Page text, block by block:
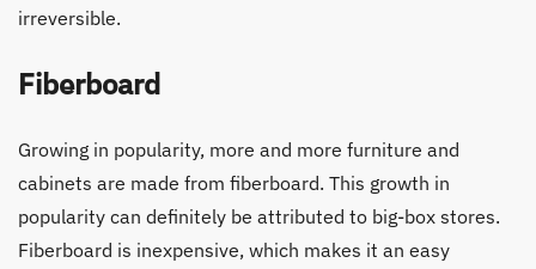
irreversible.
Fiberboard
Growing in popularity, more and more furniture and
cabinets are made from fiberboard. This growth in
popularity can definitely be attributed to big-box stores.
Fiberboard is inexpensive, which makes it an easy